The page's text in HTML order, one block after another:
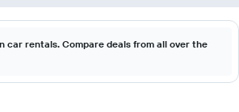
car rentals. Compare deals from all over the